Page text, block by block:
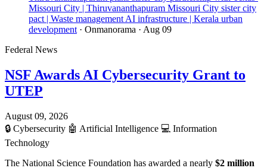
Missouri City | Thiruvananthapuram Missouri City sister city
pact | Waste management AI infrastructure | Kerala urban
development · Onmanorama · Aug 09
Federal News
NSF Awards AI Cybersecurity Grant to
UTEP
August 09, 2026
🔒 Cybersecurity 🤖 Artificial Intelligence 💻 Information
Technology
The National Science Foundation has awarded a nearly $2 million